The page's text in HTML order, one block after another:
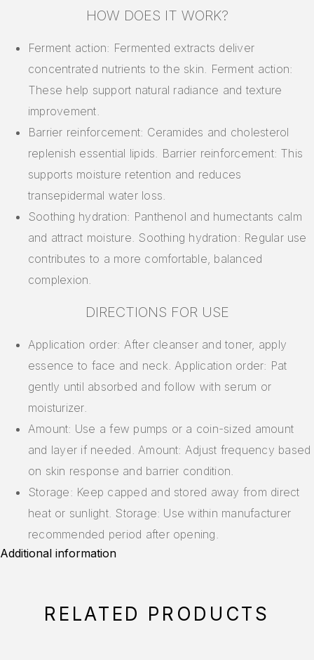
HOW DOES IT WORK?
Ferment action: Fermented extracts deliver
concentrated nutrients to the skin. Ferment action:
These help support natural radiance and texture
improvement.
Barrier reinforcement: Ceramides and cholesterol
replenish essential lipids. Barrier reinforcement: This
supports moisture retention and reduces
transepidermal water loss.
Soothing hydration: Panthenol and humectants calm
and attract moisture. Soothing hydration: Regular use
contributes to a more comfortable, balanced
complexion.
DIRECTIONS FOR USE
Application order: After cleanser and toner, apply
essence to face and neck. Application order: Pat
gently until absorbed and follow with serum or
moisturizer.
Amount: Use a few pumps or a coin-sized amount
and layer if needed. Amount: Adjust frequency based
on skin response and barrier condition.
Storage: Keep capped and stored away from direct
heat or sunlight. Storage: Use within manufacturer
recommended period after opening.
Additional information
RELATED PRODUCTS